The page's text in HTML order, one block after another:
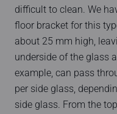
difficult to clean. We
floor bracket for this
about 25 mm high,
underside of the glass
example, can pass
per side glass,
side glass. From the